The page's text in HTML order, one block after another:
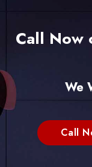
Call Now
We
Call